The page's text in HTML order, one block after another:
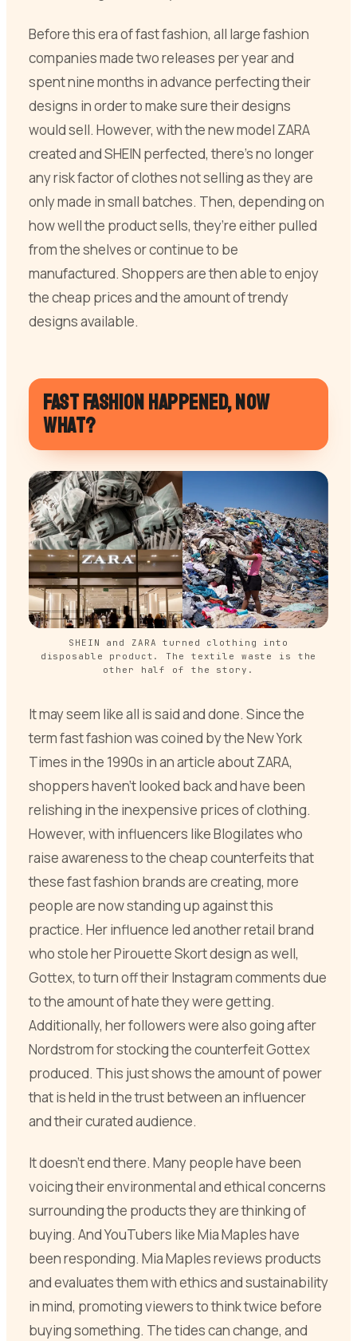
Before this era of fast fashion, all large fashion
companies made two releases per year and
spent nine months in advance perfecting their
designs in order to make sure their designs
would sell. However, with the new model ZARA
created and SHEIN perfected, there’s no longer
any risk factor of clothes not selling as they are
only made in small batches. Then, depending on
how well the product sells, they’re either pulled
from the shelves or continue to be
manufactured. Shoppers are then able to enjoy
the cheap prices and the amount of trendy
designs available.
Fast fashion happened, now
what?
SHEIN and ZARA turned clothing into
disposable product. The textile waste is the
other half of the story.
It may seem like all is said and done. Since the
term fast fashion was coined by the New York
Times in the 1990s in an article about ZARA,
shoppers haven’t looked back and have been
relishing in the inexpensive prices of clothing.
However, with influencers like Blogilates who
raise awareness to the cheap counterfeits that
these fast fashion brands are creating, more
people are now standing up against this
practice. Her influence led another retail brand
who stole her Pirouette Skort design as well,
Gottex, to turn off their Instagram comments due
to the amount of hate they were getting.
Additionally, her followers were also going after
Nordstrom for stocking the counterfeit Gottex
produced. This just shows the amount of power
that is held in the trust between an influencer
and their curated audience.
It doesn’t end there. Many people have been
voicing their environmental and ethical concerns
surrounding the products they are thinking of
buying. And YouTubers like Mia Maples have
been responding. Mia Maples reviews products
and evaluates them with ethics and sustainability
in mind, promoting viewers to think twice before
buying something. The tides can change, and